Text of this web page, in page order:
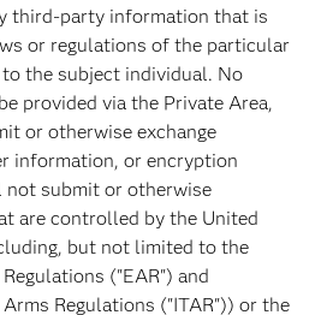
third-party information that is
or regulations of the particular
the subject individual. No
provided via the Private Area,
or otherwise exchange
information, or encryption
submit or otherwise
are controlled by the United
but not limited to the
("EAR") and
Regulations ("ITAR")) or the